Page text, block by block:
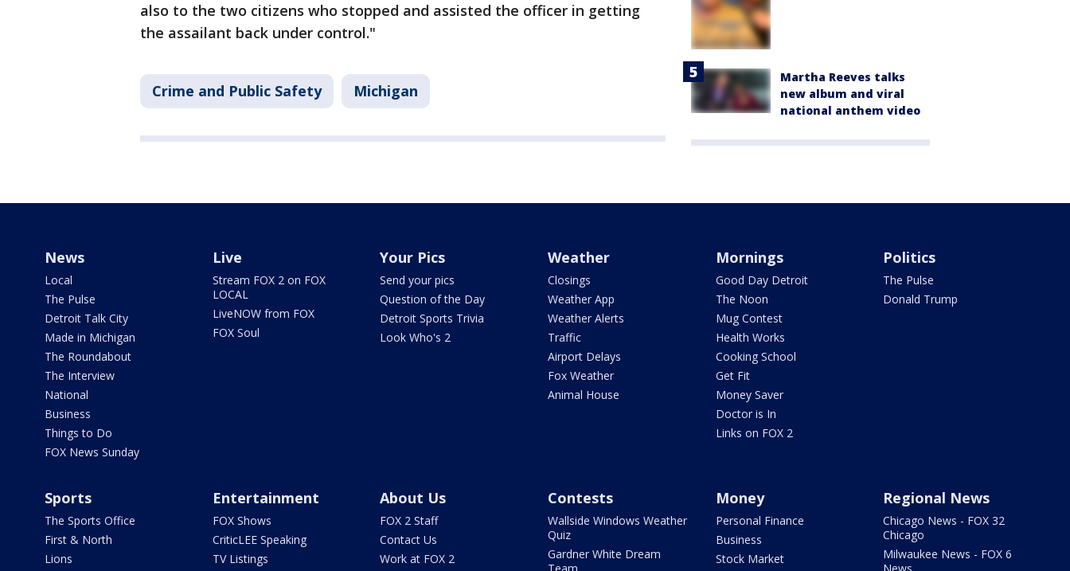
also to the two citizens who stopped and assisted the officer in getting
the assailant back under control."
Crime and Public Safety Michigan
Martha Reeves talks
new album and viral
national anthem video
News
Local
The Pulse
Detroit Talk City
Made in Michigan
The Roundabout
The Interview
National
Business
Things to Do
FOX News Sunday
Live
Stream FOX 2 on FOX
LOCAL
LiveNOW from FOX
FOX Soul
Your Pics
Send your pics
Question of the Day
Detroit Sports Trivia
Look Who's 2
Weather
Closings
Weather App
Weather Alerts
Traffic
Airport Delays
Fox Weather
Animal House
Mornings
Good Day Detroit
The Noon
Mug Contest
Health Works
Cooking School
Get Fit
Money Saver
Doctor is In
Links on FOX 2
Politics
The Pulse
Donald Trump
Sports
The Sports Office
First & North
Lions
Entertainment
FOX Shows
CriticLEE Speaking
TV Listings
About Us
FOX 2 Staff
Contact Us
Work at FOX 2
Contests
Wallside Windows Weather
Quiz
Gardner White Dream
Money
Personal Finance
Business
Stock Market
Regional News
Chicago News - FOX 32
Chicago
Milwaukee News - FOX 6